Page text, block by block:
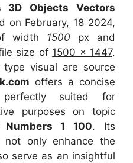
3D Objects Vectors
on February, 18 2024,
width 1500 px and
size of 1500 x 1447.
type visual are source
offers a concise
suited for
purposes on topic
Numbers 1 100. Its
not only enhance the
serve as an insightful